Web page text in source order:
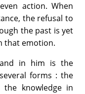
action. When
the refusal to
the past is yet
that emotion.
in him is the
forms : the
knowledge in